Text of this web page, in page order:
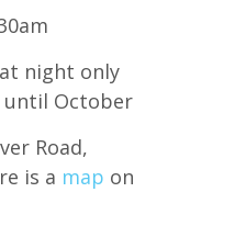
night only
October
Road,
is a map on